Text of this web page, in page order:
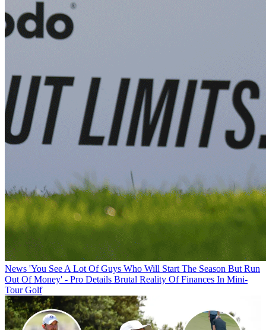
News 'You See A Lot Of Guys Who Will Start The Season But Run
Out Of Money' - Pro Details Brutal Reality Of Finances In Mini-
Tour Golf